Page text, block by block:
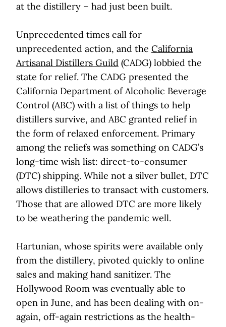
at the distillery – had just been built.
Unprecedented times call for
unprecedented action, and the California
Artisanal Distillers Guild (CADG) lobbied the
state for relief. The CADG presented the
California Department of Alcoholic Beverage
Control (ABC) with a list of things to help
distillers survive, and ABC granted relief in
the form of relaxed enforcement. Primary
among the reliefs was something on CADG’s
long-time wish list: direct-to-consumer
(DTC) shipping. While not a silver bullet, DTC
allows distilleries to transact with customers.
Those that are allowed DTC are more likely
to be weathering the pandemic well.
Hartunian, whose spirits were available only
from the distillery, pivoted quickly to online
sales and making hand sanitizer. The
Hollywood Room was eventually able to
open in June, and has been dealing with on-
again, off-again restrictions as the health-